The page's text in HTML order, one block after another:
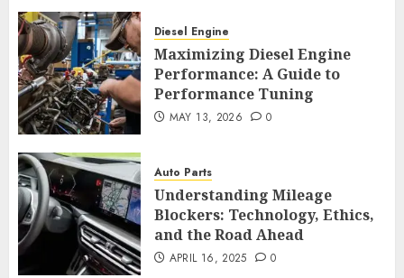
Diesel Engine
Maximizing Diesel Engine
Performance: A Guide to
Performance Tuning
MAY 13, 2026 0
Auto Parts
Understanding Mileage
Blockers: Technology, Ethics,
and the Road Ahead
APRIL 16, 2025 0